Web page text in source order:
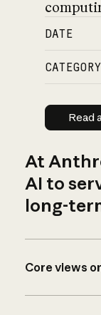
DATE
CATEGORY
Read
At
AI to
long-
Core views